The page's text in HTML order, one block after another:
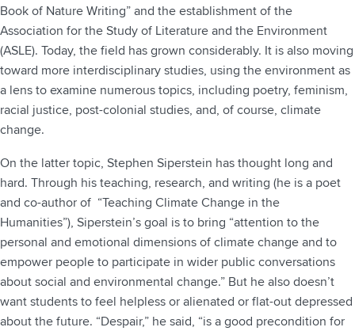
Book of Nature Writing” and the establishment of the
Association for the Study of Literature and the Environment
(ASLE). Today, the field has grown considerably. It is also moving
toward more interdisciplinary studies, using the environment as
a lens to examine numerous topics, including poetry, feminism,
racial justice, post-colonial studies, and, of course, climate
change.
On the latter topic, Stephen Siperstein has thought long and
hard. Through his teaching, research, and writing (he is a poet
and co-author of “Teaching Climate Change in the
Humanities”), Siperstein’s goal is to bring “attention to the
personal and emotional dimensions of climate change and to
empower people to participate in wider public conversations
about social and environmental change.” But he also doesn’t
want students to feel helpless or alienated or flat-out depressed
about the future. “Despair,” he said, “is a good precondition for